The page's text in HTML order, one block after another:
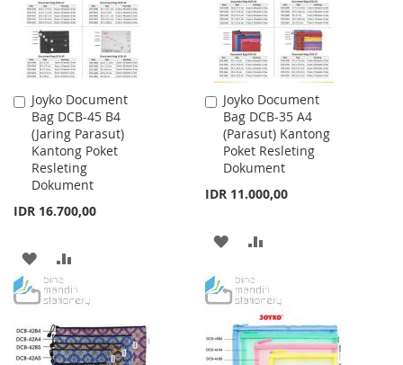
Joyko Document
Bag DCB-45 B4
(Jaring Parasut)
Kantong Poket
Resleting
Dokument
IDR 16.700,00
Add
to
Cart
ADD
TO
WISH
LIST
TO
Joyko Document
Bag DCB-35 A4
(Parasut) Kantong
Poket Resleting
Dokument
IDR 11.000,00
Add
to
Cart
ADD
WISH
LIST
COMPARE